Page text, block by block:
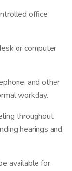
office
or computer
and other
workday.
throughout
hearings and
available for